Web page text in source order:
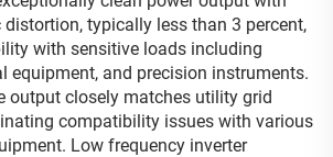
typically less than 3 percent,
with sensitive loads including
equipment, and precision instruments.
output closely matches utility grid
compatibility issues with various
Low frequency inverter